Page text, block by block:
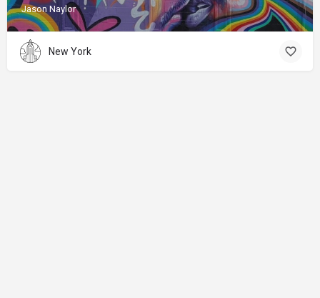
Jason Naylor
New York